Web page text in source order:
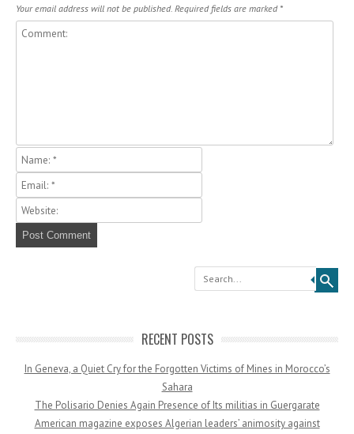
Your email address will not be published. Required fields are marked *
Search
RECENT POSTS
In Geneva, a Quiet Cry for the Forgotten Victims of Mines in Morocco’s
Sahara
The Polisario Denies Again Presence of Its militias in Guergarate
American magazine exposes Algerian leaders’ animosity against